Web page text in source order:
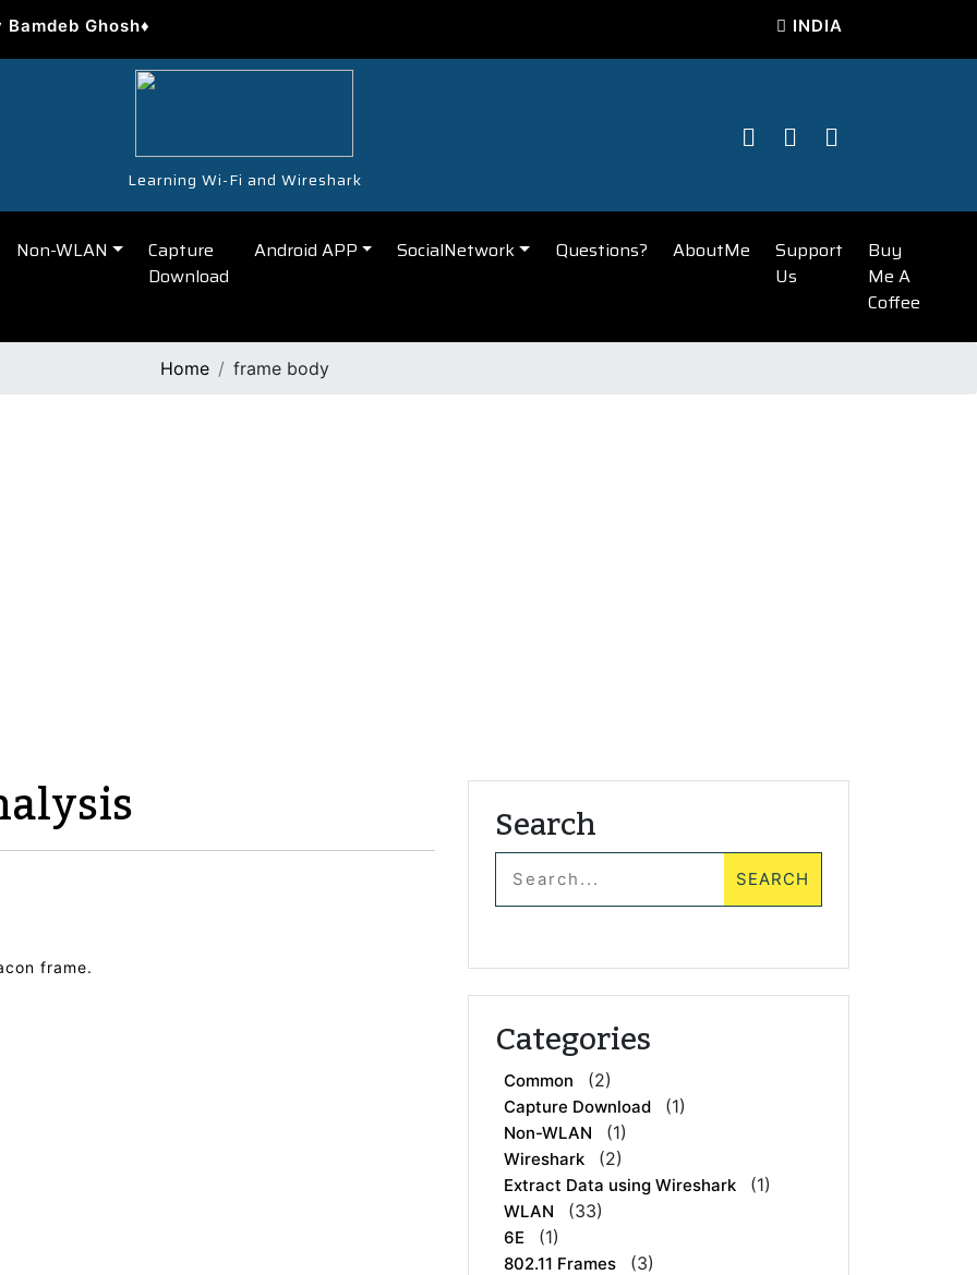
Bamdeb Ghosh♦ INDIA
Learning Wi-Fi and Wireshark
Non-WLAN
Capture
Download
Android APP SocialNetwork Questions? AboutMe
Support
Us
Buy
Me A
Coffee
Home frame body
frame.
Search
Categories
Common (2)
Capture Download (1)
Non-WLAN (1)
Wireshark (2)
Extract Data using Wireshark (1)
WLAN (33)
6E (1)
802.11 Frames (3)